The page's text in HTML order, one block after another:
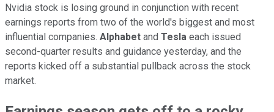
Nvidia stock is losing ground in conjunction with recent
earnings reports from two of the world's biggest and most
influential companies. Alphabet and Tesla each issued
second-quarter results and guidance yesterday, and the
reports kicked off a substantial pullback across the stock
market.